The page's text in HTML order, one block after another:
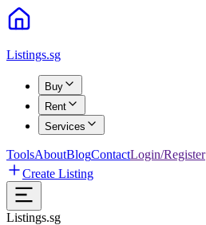
Listings.sg
Buy
Rent
Services
ToolsAboutBlogContactLogin/Register
Create Listing
Listings.sg